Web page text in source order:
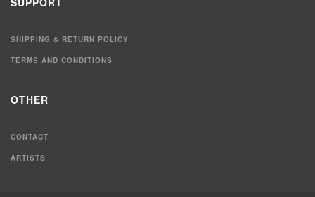
SHIPPING & RETURN POLICY
TERMS AND CONDITIONS
OTHER
CONTACT
ARTISTS